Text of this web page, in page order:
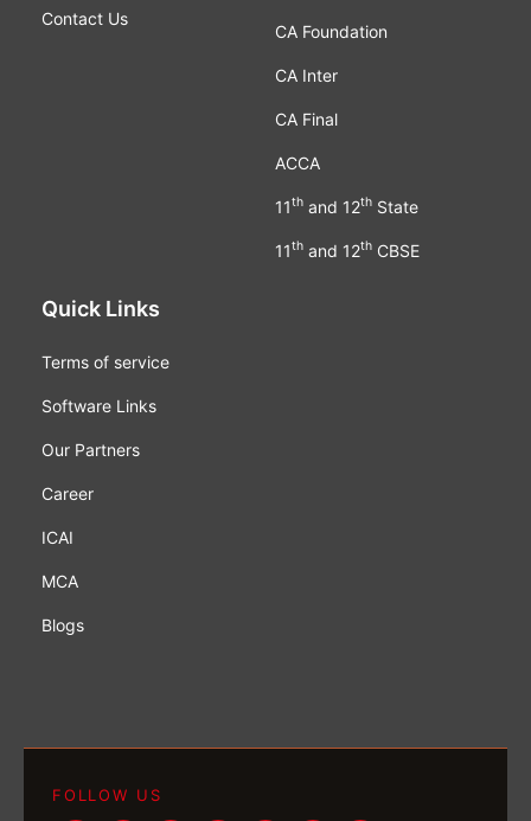
Contact Us
CA Foundation
CA Inter
CA Final
ACCA
11thand 12thState
11thand 12thCBSE
Quick Links
Terms of service
Software Links
Our Partners
Career
ICAI
MCA
Blogs
FOLLOW US